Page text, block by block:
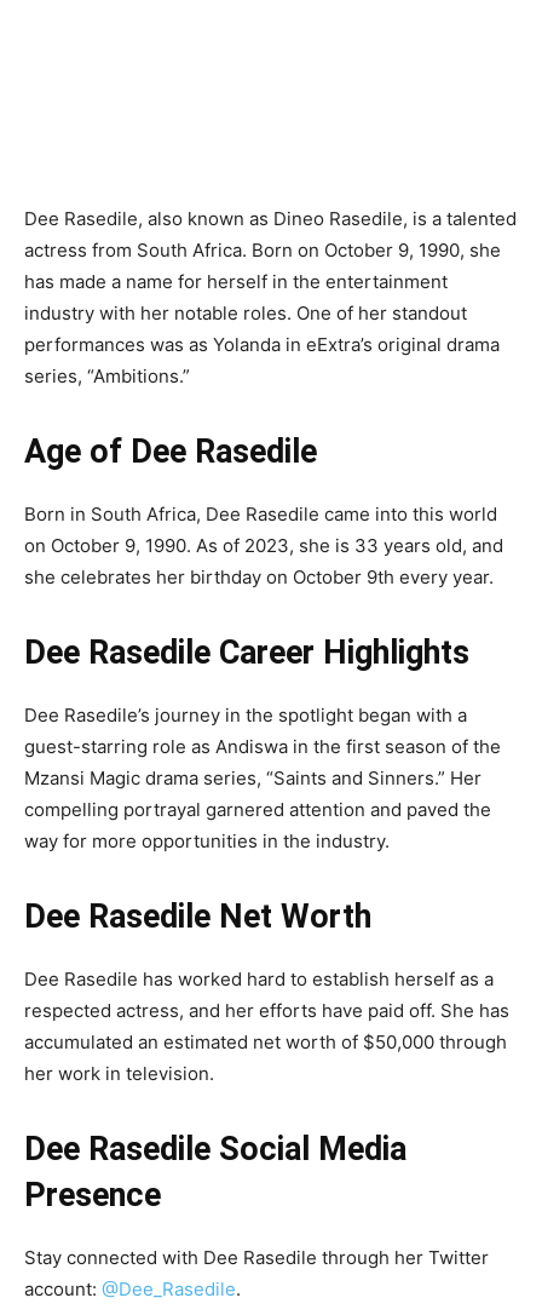
Dee Rasedile, also known as Dineo Rasedile, is a talented
actress from South Africa. Born on October 9, 1990, she
has made a name for herself in the entertainment
industry with her notable roles. One of her standout
performances was as Yolanda in eExtra’s original drama
series, “Ambitions.”
Age of Dee Rasedile
Born in South Africa, Dee Rasedile came into this world
on October 9, 1990. As of 2023, she is 33 years old, and
she celebrates her birthday on October 9th every year.
Dee Rasedile Career Highlights
Dee Rasedile’s journey in the spotlight began with a
guest-starring role as Andiswa in the first season of the
Mzansi Magic drama series, “Saints and Sinners.” Her
compelling portrayal garnered attention and paved the
way for more opportunities in the industry.
Dee Rasedile Net Worth
Dee Rasedile has worked hard to establish herself as a
respected actress, and her efforts have paid off. She has
accumulated an estimated net worth of $50,000 through
her work in television.
Dee Rasedile Social Media
Presence
Stay connected with Dee Rasedile through her Twitter
account: @Dee_Rasedile.